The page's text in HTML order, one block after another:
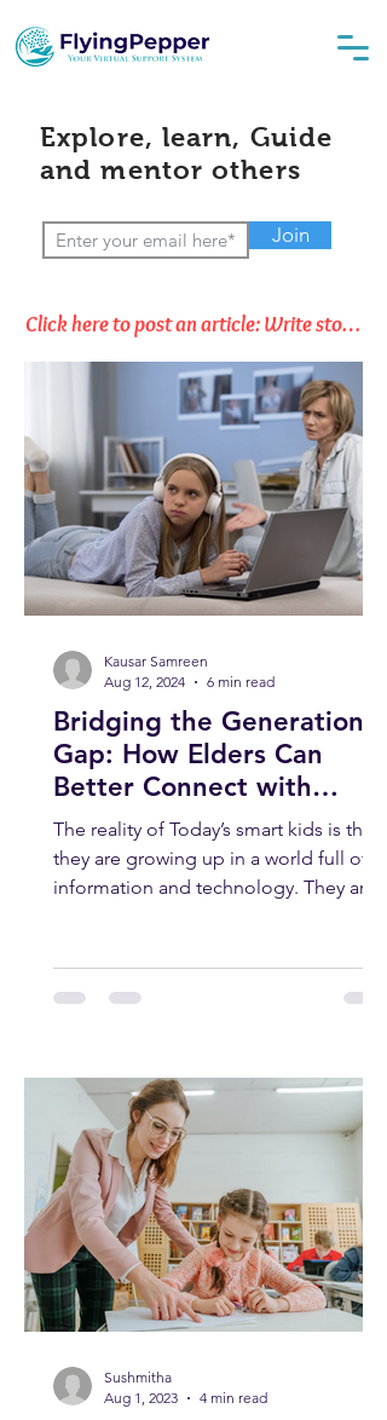
Explore, learn, Guide
and mentor others
Join
Click here to post an article: Write stories, Opinions & Thoughts
Bridging the Generation
Gap: How Elders Can
Better Connect with
Today’s Smart Kids
The reality of Today’s smart kids is that
they are growing up in a world full of
information and technology. They are
Kausar Samreen
Aug 12, 2024
6 min read
Sushmitha
Aug 1, 2023
4 min read